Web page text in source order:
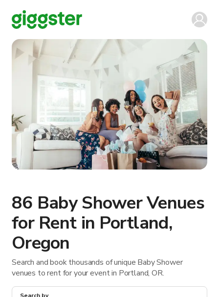
86 Baby Shower Venues
for Rent in Portland,
Oregon
Search and book thousands of unique Baby Shower
venues to rent for your event in Portland, OR.
Search by